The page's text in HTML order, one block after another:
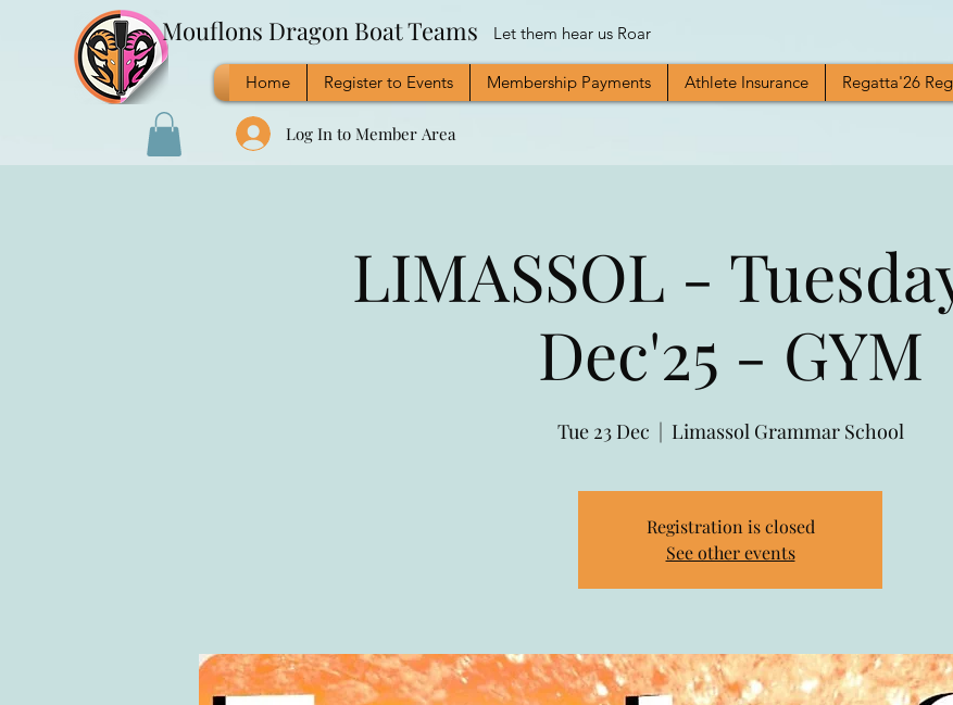
Mouflons Dragon Boat Teams Let them hear us Roar
Home Register to Events Membership Payments Athlete Insurance Regatta'26
Log In to Member Area
LIMASSOL -
Dec'25 - GYM
Tue 23 Dec
  |
Limassol Grammar School
Registration is closed
See other events